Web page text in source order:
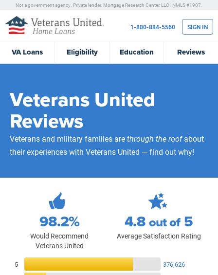
Not a government agency. Private lender. Mortgage Research Center, LLC | NMLS #1907.
VALoans Eligibility Education Reviews
1-800-884-5560 SIGN IN
Veterans United
Reviews
Veterans and military families arethrough the roofabout
their experiences with Veterans United — find out why!
471,993
Total Customer Reviews
98.2%
Would Recommend
Veterans United
4.8out of 5
Average Satisfaction Rating
Reviews Breakdown
5
376,626